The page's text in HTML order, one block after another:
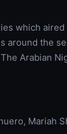
which
around the
Arabian
Mariah